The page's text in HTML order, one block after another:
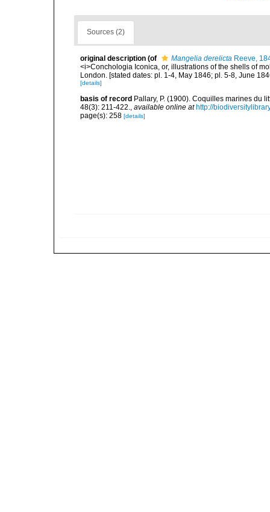
Sources (2)
original description (of Mangelia derelicta Reeve,
<i>Conchologia Iconica, or, illustrations of the shells of
London. [stated dates: pl. 1-4, May 1846; pl. 5-8, June
[details]
basis of record Pallary, P. (1900). Coquilles marines du
48(3): 211-422., available online at http://
page(s): 258 [details]